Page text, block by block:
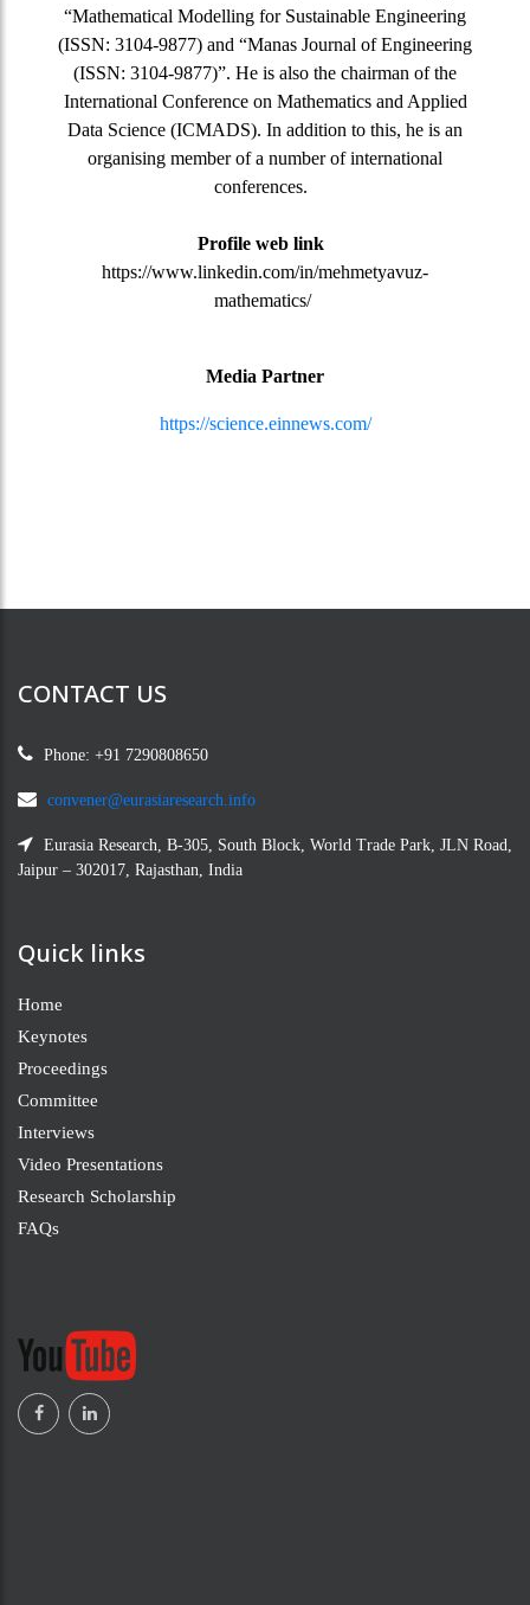
“Mathematical Modelling for Sustainable Engineering
(ISSN: 3104-9877) and “Manas Journal of Engineering
(ISSN: 3104-9877)”. He is also the chairman of the
International Conference on Mathematics and Applied
Data Science (ICMADS). In addition to this, he is an
organising member of a number of international
conferences.
Profile web link
https://www.linkedin.com/in/mehmetyavuz-
mathematics/
Media Partner
https://science.einnews.com/
CONTACT US
Phone: +91 7290808650
convener@eurasiaresearch.info
Eurasia Research, B-305, South Block, World Trade Park, JLN Road,
Jaipur – 302017, Rajasthan, India
Quick links
Home
Keynotes
Proceedings
Committee
Interviews
Video Presentations
Research Scholarship
FAQs